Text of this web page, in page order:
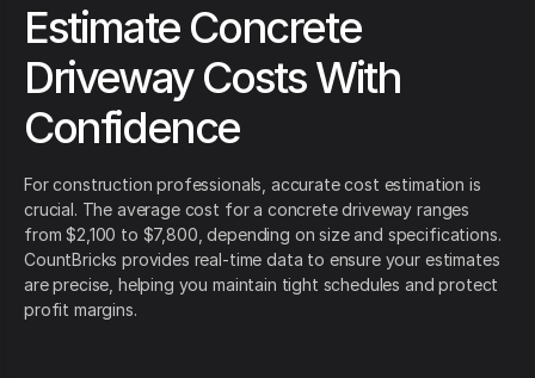
Estimate Concrete
Driveway Costs With
Confidence
For construction professionals, accurate cost estimation is
crucial. The average cost for a concrete driveway ranges
from $2,100 to $7,800, depending on size and specifications.
CountBricks provides real-time data to ensure your estimates
are precise, helping you maintain tight schedules and protect
profit margins.